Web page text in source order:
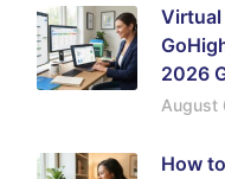
2026
August
How